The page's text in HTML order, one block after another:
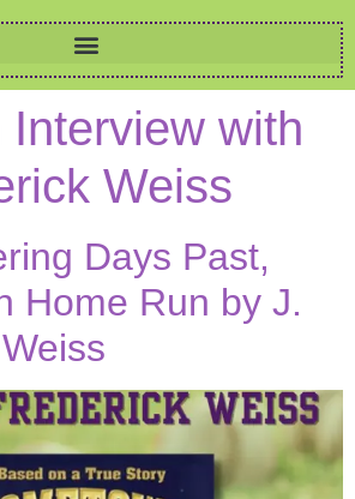
Interview with
Weiss
Days Past,
Home Run by J.